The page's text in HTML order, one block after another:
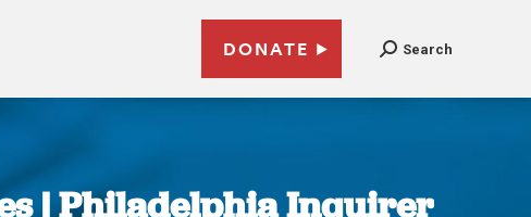
DONATE Search
| Philadelphia Inquirer